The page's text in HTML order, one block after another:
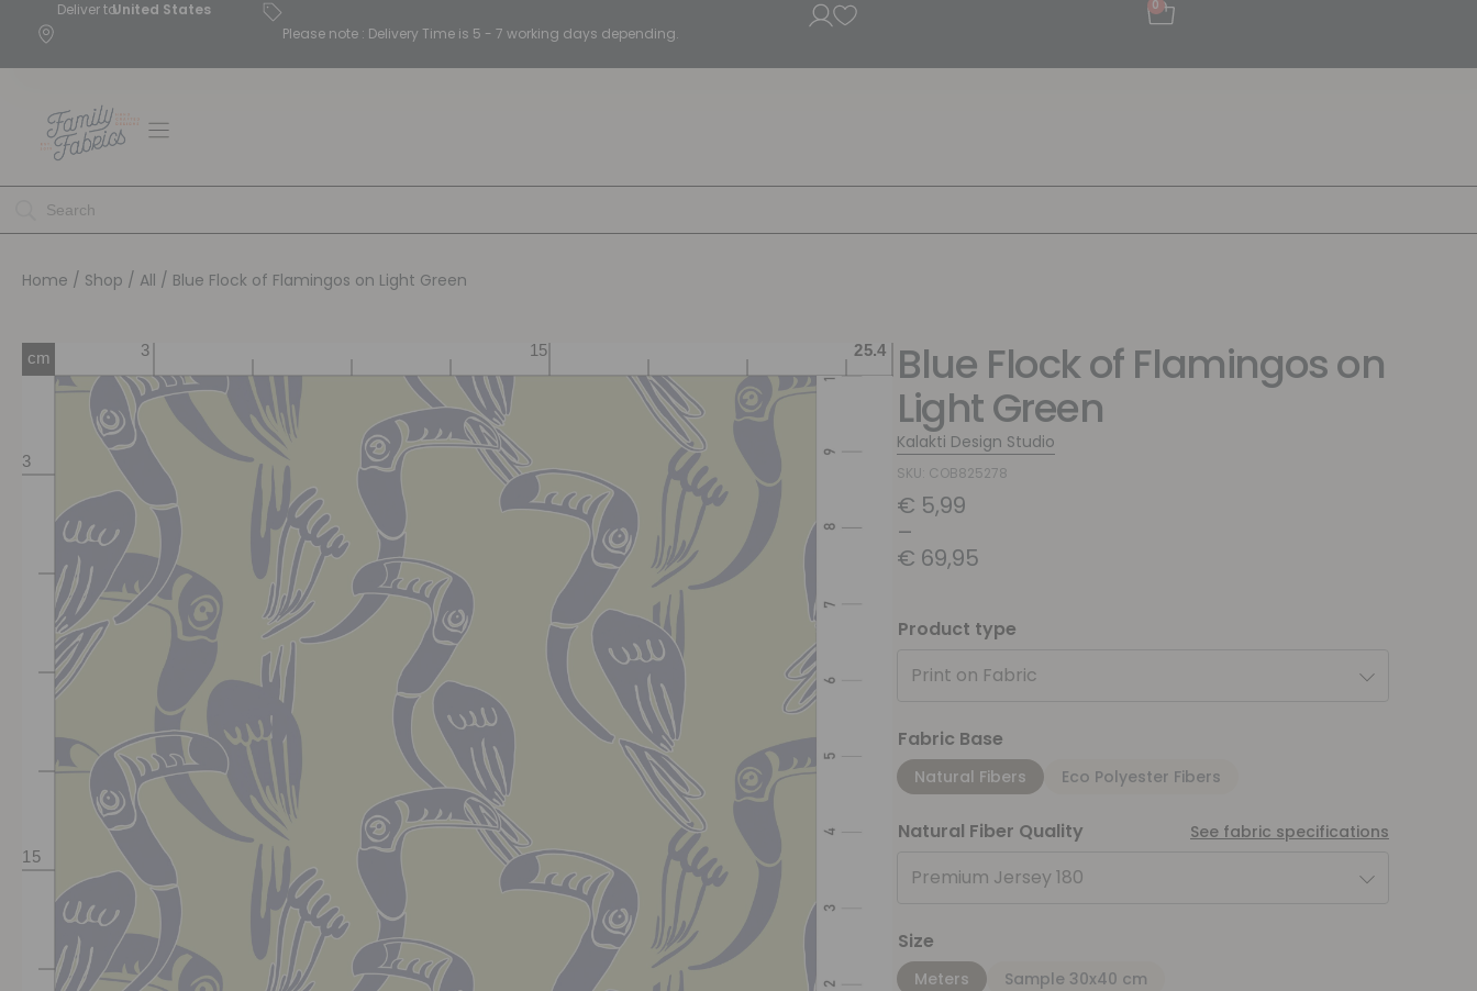
Deliver toUnited States
Please note : Delivery Time is 5 - 7 working days depending.
0
Home / Shop / All / Blue Flock of Flamingos on Light Green
Blue Flock of Flamingos on
Light Green
Kalakti Design Studio
SKU: COB825278
€ 5,99
–
€ 69,95
Product type
Print on Fabric
Fabric Base
Natural Fibers Eco Polyester Fibers
Natural Fiber Quality See fabric specifications
Premium Jersey 180
Size
Meters Sample 30x40 cm